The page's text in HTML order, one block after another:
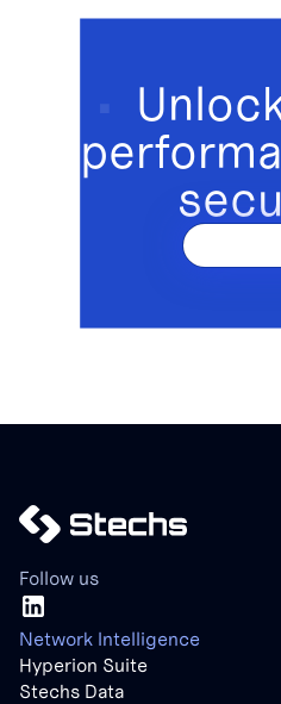
Follow us
Network Intelligence
Hyperion Suite
Stechs Data